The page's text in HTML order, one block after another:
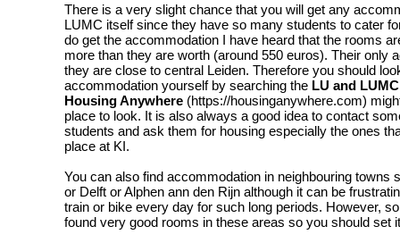
There is a very slight chance that you will get any
LUMC itself since they have so many students to cater
do get the accommodation I have heard that the rooms
more than they are worth (around 550 euros). Their only
they are close to central Leiden. Therefore you should
accommodation yourself by searching the LU and
Housing Anywhere (https://housinganywhere.com)
place to look. It is also always a good idea to contact
students and ask them for housing especially the ones
place at KI.
You can also find accommodation in neighbouring towns
or Delft or Alphen ann den Rijn although it can be
train or bike every day for such long periods. However,
found very good rooms in these areas so you should set